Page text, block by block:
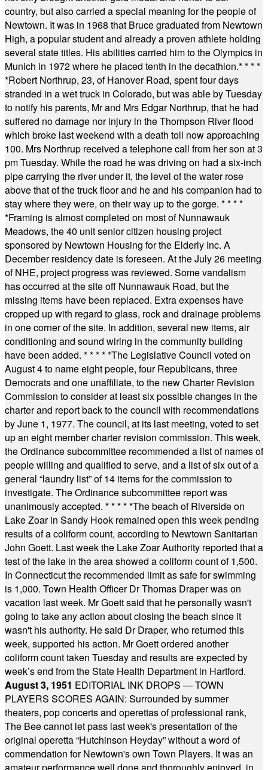
country, but also carried a special meaning for the people of
Newtown. It was in 1968 that Bruce graduated from Newtown
High, a popular student and already a proven athlete holding
several state titles. His abilities carried him to the Olympics in
Munich in 1972 where he placed tenth in the decathlon.* * * *
*Robert Northrup, 23, of Hanover Road, spent four days
stranded in a wet truck in Colorado, but was able by Tuesday
to notify his parents, Mr and Mrs Edgar Northrup, that he had
suffered no damage nor injury in the Thompson River flood
which broke last weekend with a death toll now approaching
100. Mrs Northrup received a telephone call from her son at 3
pm Tuesday. While the road he was driving on had a six-inch
pipe carrying the river under it, the level of the water rose
above that of the truck floor and he and his companion had to
stay where they were, on their way up to the gorge. * * * *
*Framing is almost completed on most of Nunnawauk
Meadows, the 40 unit senior citizen housing project
sponsored by Newtown Housing for the Elderly Inc. A
December residency date is foreseen. At the July 26 meeting
of NHE, project progress was reviewed. Some vandalism
has occurred at the site off Nunnawauk Road, but the
missing items have been replaced. Extra expenses have
cropped up with regard to glass, rock and drainage problems
in one corner of the site. In addition, several new items, air
conditioning and sound wiring in the community building
have been added. * * * * *The Legislative Council voted on
August 4 to name eight people, four Republicans, three
Democrats and one unaffiliate, to the new Charter Revision
Commission to consider at least six possible changes in the
charter and report back to the council with recommendations
by June 1, 1977. The council, at its last meeting, voted to set
up an eight member charter revision commission. This week,
the Ordinance subcommittee recommended a list of names of
people willing and qualified to serve, and a list of six out of a
general “laundry list” of 14 items for the commission to
investigate. The Ordinance subcommittee report was
unanimously accepted. * * * * *The beach of Riverside on
Lake Zoar in Sandy Hook remained open this week pending
results of a coliform count, according to Newtown Sanitarian
John Goett. Last week the Lake Zoar Authority reported that a
test of the lake in the area showed a coliform count of 1,500.
In Connecticut the recommended limit as safe for swimming
is 1,000. Town Health Officer Dr Thomas Draper was on
vacation last week. Mr Goett said that he personally wasn't
going to take any action about closing the beach since it
wasn't his authority. He said Dr Draper, who returned this
week, supported his action. Mr Goett ordered another
coliform count taken Tuesday and results are expected by
week’s end from the State Health Department in Hartford.
August 3, 1951 EDITORIAL INK DROPS — TOWN
PLAYERS SCORES AGAIN: Surrounded by summer
theaters, pop concerts and operettas of professional rank,
The Bee cannot let pass last week's presentation of the
original operetta “Hutchinson Heyday” without a word of
commendation for Newtown's own Town Players. It was an